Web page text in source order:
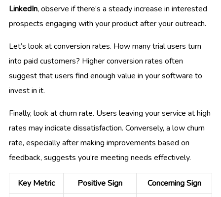
LinkedIn, observe if there’s a steady increase in interested
prospects engaging with your product after your outreach.
Let’s look at conversion rates. How many trial users turn
into paid customers? Higher conversion rates often
suggest that users find enough value in your software to
invest in it.
Finally, look at churn rate. Users leaving your service at high
rates may indicate dissatisfaction. Conversely, a low churn
rate, especially after making improvements based on
feedback, suggests you’re meeting needs effectively.
Key Metric Positive Sign Concerning Sign